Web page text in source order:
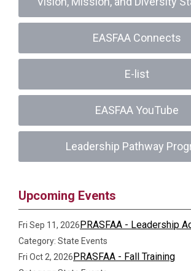
EASFAA Connects
E-list
EASFAA YouTube
Leadership Pathway
Upcoming Events
Fri Sep 11, 2026PRASFAA - Leadership
Category: State Events
Fri Oct 2, 2026PRASFAA - Fall Training